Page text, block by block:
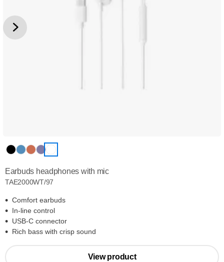
Earbuds headphones with mic
TAE2000WT/97
Comfort earbuds
In-line control
USB-C connector
Rich bass with crisp sound
View product